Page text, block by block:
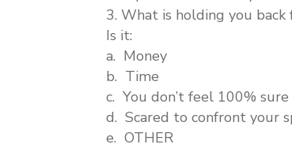
What is holding you
Is it:
a. Money
b. Time
c. You don’t feel 100% sure
d. Scared to confront your
e. OTHER